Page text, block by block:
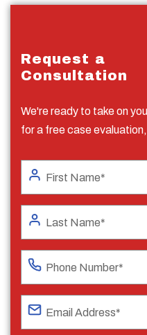
Request a
Consultation
We're ready to take on
for a free case